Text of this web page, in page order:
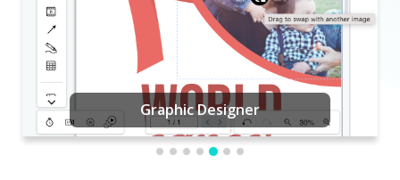
Graphic Designer